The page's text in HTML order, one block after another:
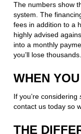
The numbers show
system. The
fees in addition to a
highly advised
into a monthly
you’ll lose
WHEN
If you’re considering
contact us today so
THE